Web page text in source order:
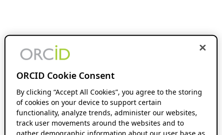
ORCID Cookie Consent
By clicking “Accept All Cookies”, you agree to the storing
of cookies on your device to support certain
functionality, analyze trends, administer our websites,
track user movements around the websites and to